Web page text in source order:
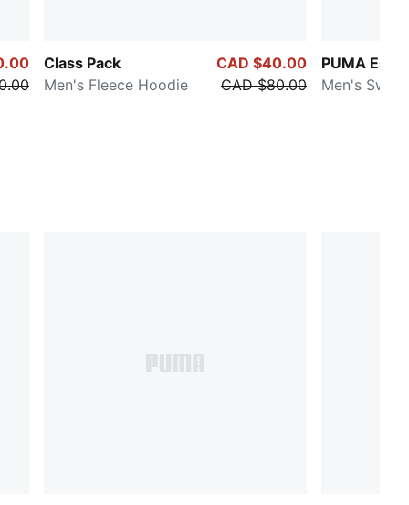
Class Pack
Men's Fleece Hoodie
CAD $40.00
CAD $80.00
PUMA
Men's